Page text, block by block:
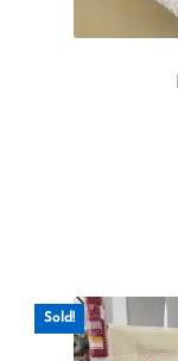
Sold!